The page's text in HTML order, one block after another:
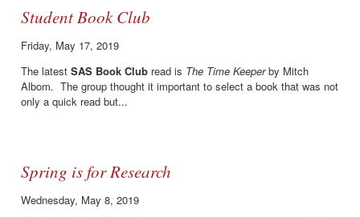
Student Book Club
Friday, May 17, 2019
The latest SAS Book Club read is The Time Keeperby Mitch
Albom. The group thought it important to select a book that was not
only a quick read but...
Spring is for Research
Wednesday, May 8, 2019